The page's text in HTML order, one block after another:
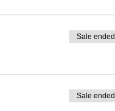
Sale ended
Sale ended